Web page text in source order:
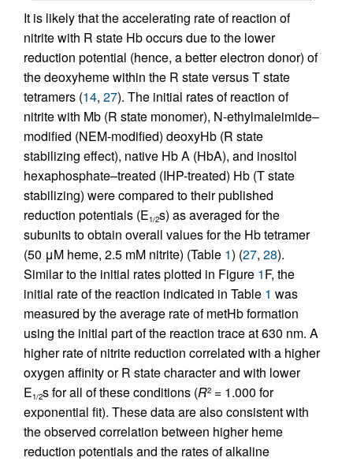
It is likely that the accelerating rate of reaction of
nitrite with R state Hb occurs due to the lower
reduction potential (hence, a better electron donor) of
the deoxyheme within the R state versus T state
tetramers (14, 27). The initial rates of reaction of
nitrite with Mb (R state monomer), N-ethylmaleimide–
modified (NEM-modified) deoxyHb (R state
stabilizing effect), native Hb A (HbA), and inositol
hexaphosphate–treated (IHP-treated) Hb (T state
stabilizing) were compared to their published
reduction potentials (E1/2s) as averaged for the
subunits to obtain overall values for the Hb tetramer
(50 μM heme, 2.5 mM nitrite) (Table 1) (27, 28).
Similar to the initial rates plotted in Figure 1F, the
initial rate of the reaction indicated in Table 1 was
measured by the average rate of metHb formation
using the initial part of the reaction trace at 630 nm. A
higher rate of nitrite reduction correlated with a higher
oxygen affinity or R state character and with lower
E1/2s for all of these conditions (R2 = 1.000 for
exponential fit). These data are also consistent with
the observed correlation between higher heme
reduction potentials and the rates of alkaline